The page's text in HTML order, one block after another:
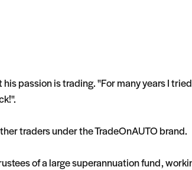
passion is trading. "For many years I
traders under the TradeOnAUTO brand.
of a large superannuation fund,